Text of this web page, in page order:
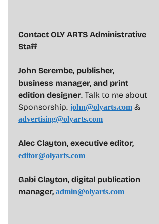
Contact OLY ARTS Administrative
Staff
John Serembe, publisher,
business manager, and print
edition designer. Talk to me about
Sponsorship. john@olyarts.com &
advertising@olyarts.com
Alec Clayton, executive editor,
editor@olyarts.com
Gabi Clayton, digital publication
manager, admin@olyarts.com